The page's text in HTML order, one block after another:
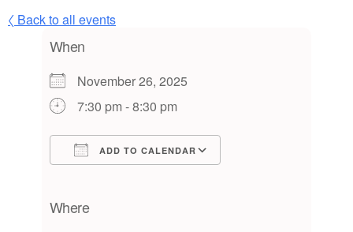
〈 Back to all events
When
November 26, 2025
7:30 pm - 8:30 pm
ADD TO CALENDAR
Where